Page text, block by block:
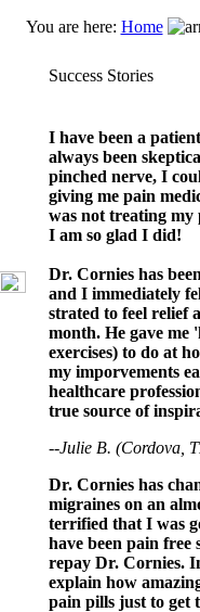
You are here: Home
Success Stories
I have been a
always been
pinched nerve, I
giving me pain
was not treating my
I am so glad I did!
Dr. Cornies has
and I immediately
strated to feel relief
month. He gave me
exercises) to do at
my imporvements
healthcare
true source of
--Julie B. (Cordova,
Dr. Cornies has
migraines on an
terrified that I was
have been pain
repay Dr. Cornies.
explain how
pain pills just to get